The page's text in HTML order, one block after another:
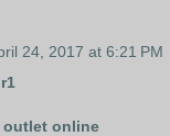
24, 2017 at 6:21 PM
outlet online